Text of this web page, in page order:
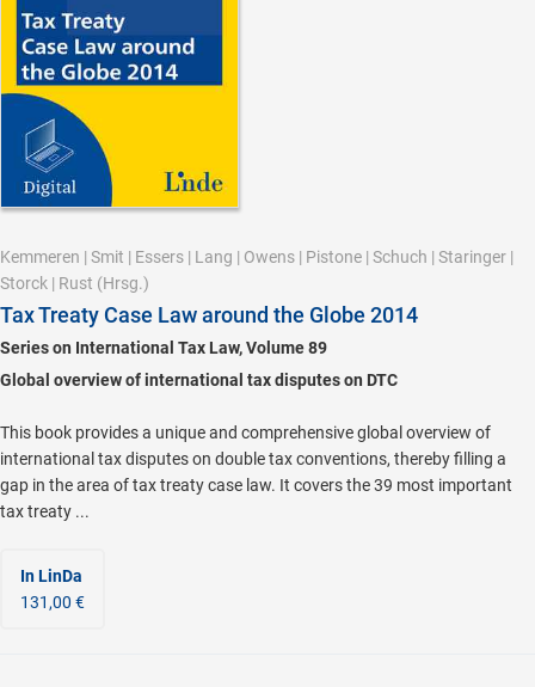
Kemmeren | Smit | Essers | Lang | Owens | Pistone | Schuch | Staringer |
Storck | Rust (Hrsg.)
Tax Treaty Case Law around the Globe 2014
Series on International Tax Law, Volume 89
Global overview of international tax disputes on DTC
This book provides a unique and comprehensive global overview of
international tax disputes on double tax conventions, thereby filling a
gap in the area of tax treaty case law. It covers the 39 most important
tax treaty ...
In LinDa
131,00 €